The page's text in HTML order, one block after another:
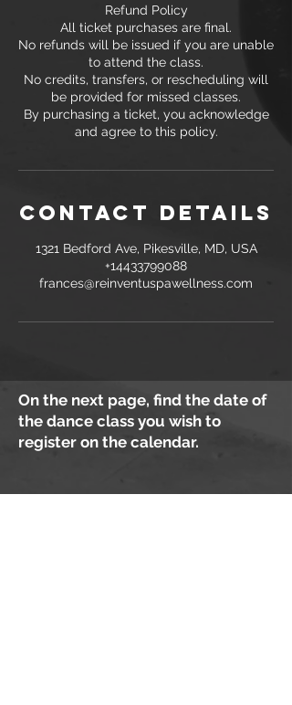
Refund Policy
All ticket purchases are final.
No refunds will be issued if you are unable
to attend the class.
No credits, transfers, or rescheduling will
be provided for missed classes.
By purchasing a ticket, you acknowledge
and agree to this policy.
Contact Details
1321 Bedford Ave, Pikesville, MD, USA
+14433799088
frances@reinventuspawellness.com
On the next page, find the date of
the dance class you wish to
register on the calendar.